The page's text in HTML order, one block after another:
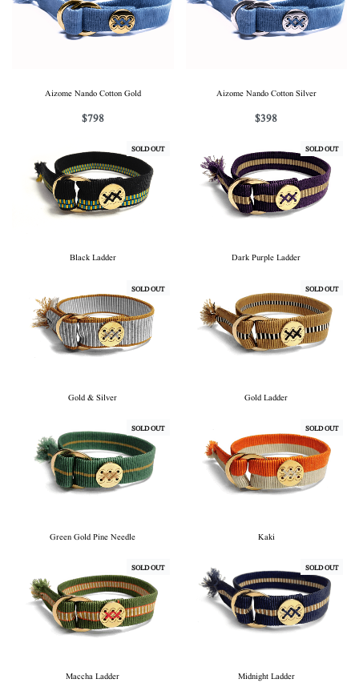
Aizome Nando Cotton Gold
$798
Aizome Nando Cotton Silver
$398
SOLD OUT
Black Ladder
SOLD OUT
Dark Purple Ladder
SOLD OUT
Gold & Silver
SOLD OUT
Gold Ladder
SOLD OUT
Green Gold Pine Needle
SOLD OUT
Kaki
SOLD OUT
Maccha Ladder
SOLD OUT
Midnight Ladder